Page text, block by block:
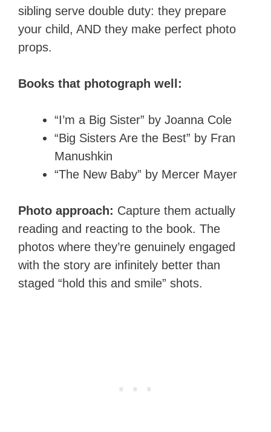
sibling serve double duty: they prepare
your child, AND they make perfect photo
props.
Books that photograph well:
“I’m a Big Sister” by Joanna Cole
“Big Sisters Are the Best” by Fran
Manushkin
“The New Baby” by Mercer Mayer
Photo approach: Capture them actually
reading and reacting to the book. The
photos where they’re genuinely engaged
with the story are infinitely better than
staged “hold this and smile” shots.